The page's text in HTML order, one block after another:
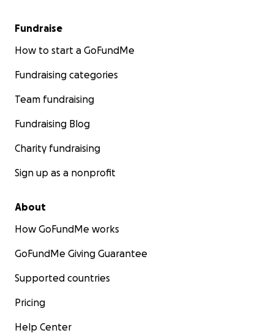
Fundraise
How to start a GoFundMe
Fundraising categories
Team fundraising
Fundraising Blog
Charity fundraising
Sign up as a nonprofit
About
How GoFundMe works
GoFundMe Giving Guarantee
Supported countries
Pricing
Help Center